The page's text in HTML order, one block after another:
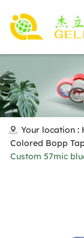
Your location :
Colored Bopp
Custom 57mic